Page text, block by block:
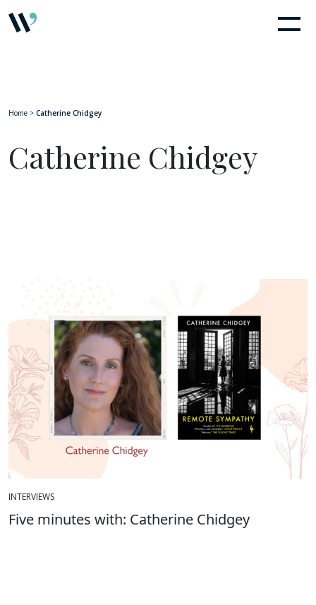
Home > Catherine Chidgey
Catherine Chidgey
INTERVIEWS
Five minutes with: Catherine Chidgey